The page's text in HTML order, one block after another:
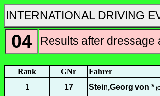
INTERNATIONAL DRIVING
04 Results after dressage
Rank GNr Fahrer
1
17 Stein,Georg von *